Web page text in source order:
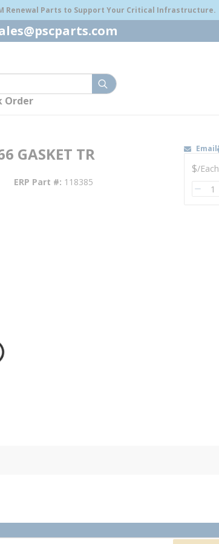
Renewal Parts to Support Your Critical Infrastructure.
submit search
Order
GASKET TR
ERP Part # 118385
Email
U/M
$/Each
QTY